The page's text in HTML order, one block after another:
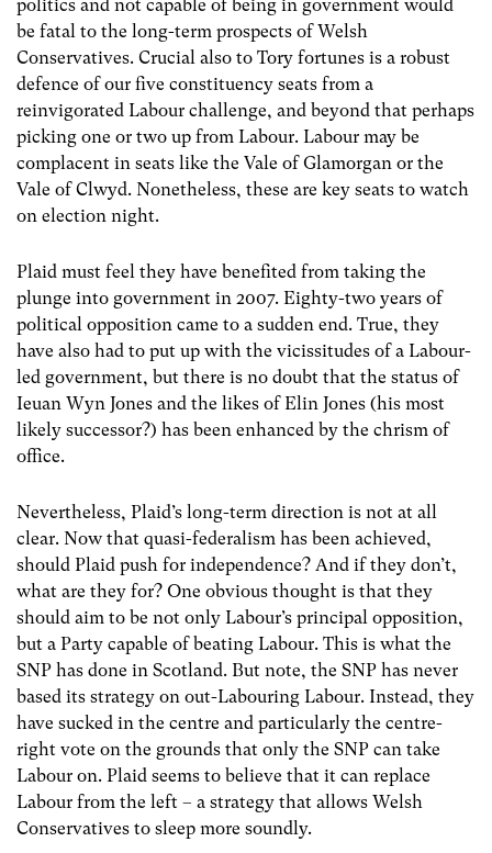
politics and not capable of being in government would
be fatal to the long-term prospects of Welsh
Conservatives. Crucial also to Tory fortunes is a robust
defence of our five constituency seats from a
reinvigorated Labour challenge, and beyond that perhaps
picking one or two up from Labour. Labour may be
complacent in seats like the Vale of Glamorgan or the
Vale of Clwyd. Nonetheless, these are key seats to watch
on election night.
Plaid must feel they have benefited from taking the
plunge into government in 2007. Eighty-two years of
political opposition came to a sudden end. True, they
have also had to put up with the vicissitudes of a Labour-
led government, but there is no doubt that the status of
Ieuan Wyn Jones and the likes of Elin Jones (his most
likely successor?) has been enhanced by the chrism of
office.
Nevertheless, Plaid’s long-term direction is not at all
clear. Now that quasi-federalism has been achieved,
should Plaid push for independence? And if they don’t,
what are they for? One obvious thought is that they
should aim to be not only Labour’s principal opposition,
but a Party capable of beating Labour. This is what the
SNP has done in Scotland. But note, the SNP has never
based its strategy on out-Labouring Labour. Instead, they
have sucked in the centre and particularly the centre-
right vote on the grounds that only the SNP can take
Labour on. Plaid seems to believe that it can replace
Labour from the left – a strategy that allows Welsh
Conservatives to sleep more soundly.